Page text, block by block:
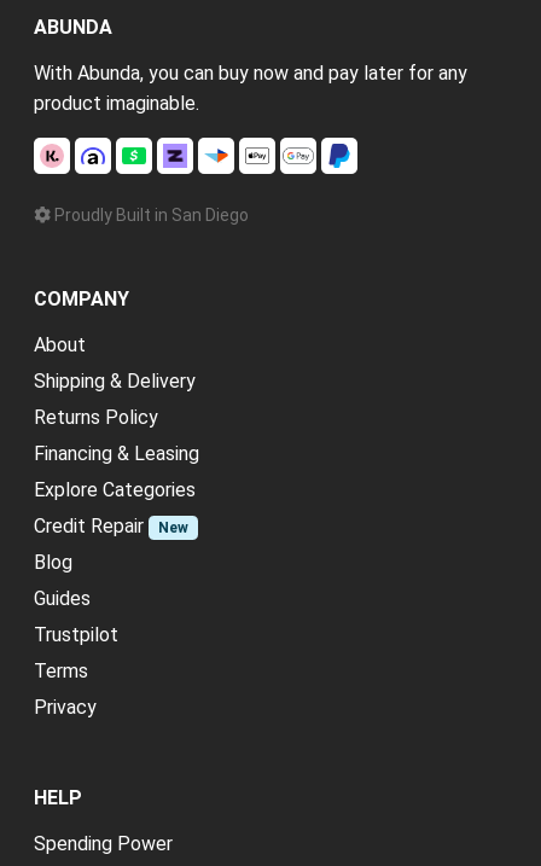
ABUNDA
With Abunda, you can buy now and pay later for any
product imaginable.
Proudly Built in San Diego
COMPANY
About
Shipping & Delivery
Returns Policy
Financing & Leasing
Explore Categories
Credit Repair
New
Blog
Guides
Trustpilot
Terms
Privacy
HELP
Spending Power